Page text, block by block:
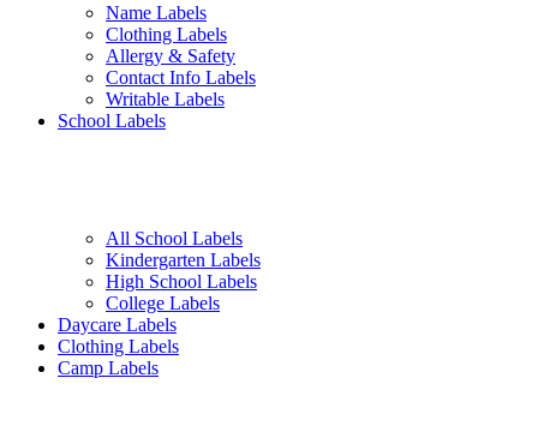
Name Labels
Clothing Labels
Allergy & Safety
Contact Info Labels
Writable Labels
School Labels
All School Labels
Kindergarten Labels
High School Labels
College Labels
Daycare Labels
Clothing Labels
Camp Labels